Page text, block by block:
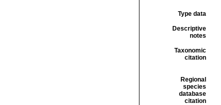
Type data
Descriptive
notes
Taxonomic
citation
Regional
species
database
citation